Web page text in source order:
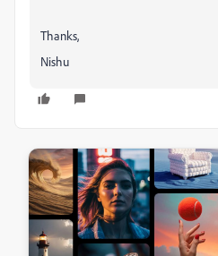
Thanks,
Nishu